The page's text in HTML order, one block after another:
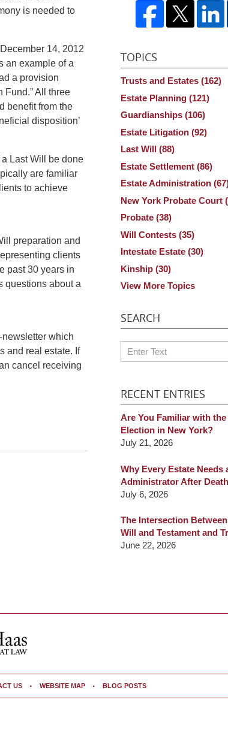
is needed to
14, 2012
an example of a
a provision
Fund.” All three
benefit from the
disposition’
Last Will be done
are familiar
to achieve
preparation and
clients
past 30 years in
questions about a
which
and real estate. If
cancel receiving
TOPICS
Trusts and Estates (162)
Estate Planning (121)
Guardianships (106)
Estate Litigation (92)
Last Will (88)
Estate Settlement (86)
Estate Administration
New York Probate Court
Probate (38)
Will Contests (35)
Intestate Estate (30)
Kinship (30)
View More Topics
SEARCH
Search
RECENT ENTRIES
Are You Familiar with
Election in New York?
July 21, 2026
Why Every Estate Needs
Administrator After
July 6, 2026
The Intersection
Will and Testament and
June 22, 2026
US WEBSITE MAP BLOG POSTS